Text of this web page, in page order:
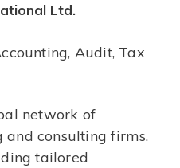
Ltd.
Audit, Tax
network of
and consulting firms.
tailored